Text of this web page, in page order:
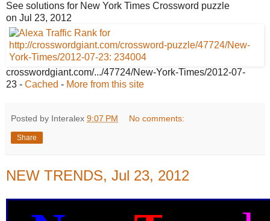
See solutions for New York Times Crossword puzzle
on Jul 23, 2012
crosswordgiant.com/.../47724/New-York-Times/2012-07-
23 - Cached - More from this site
Posted by Interalex 9:07 PM No comments:
Share
NEW TRENDS, Jul 23, 2012